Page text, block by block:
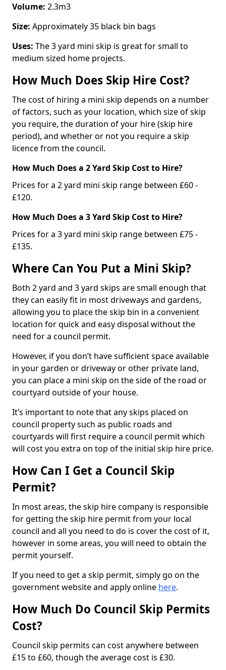
Volume: 2.3m3
Size: Approximately 35 black bin bags
Uses: The 3 yard mini skip is great for small to
medium sized home projects.
How Much Does Skip Hire Cost?
The cost of hiring a mini skip depends on a number
of factors, such as your location, which size of skip
you require, the duration of your hire (skip hire
period), and whether or not you require a skip
licence from the council.
How Much Does a 2 Yard Skip Cost to Hire?
Prices for a 2 yard mini skip range between £60 -
£120.
How Much Does a 3 Yard Skip Cost to Hire?
Prices for a 3 yard mini skip range between £75 -
£135.
Where Can You Put a Mini Skip?
Both 2 yard and 3 yard skips are small enough that
they can easily fit in most driveways and gardens,
allowing you to place the skip bin in a convenient
location for quick and easy disposal without the
need for a council permit.
However, if you don’t have sufficient space available
in your garden or driveway or other private land,
you can place a mini skip on the side of the road or
courtyard outside of your house.
It’s important to note that any skips placed on
council property such as public roads and
courtyards will first require a council permit which
will cost you extra on top of the initial skip hire price.
How Can I Get a Council Skip
Permit?
In most areas, the skip hire company is responsible
for getting the skip hire permit from your local
council and all you need to do is cover the cost of it,
however in some areas, you will need to obtain the
permit yourself.
If you need to get a skip permit, simply go on the
government website and apply online here.
How Much Do Council Skip Permits
Cost?
Council skip permits can cost anywhere between
£15 to £60, though the average cost is £30.